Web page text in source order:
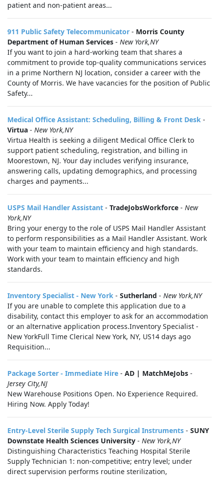
patient and non-patient areas...
911 Public Safety Telecommunicator - Morris County
Department of Human Services - New York,NY
If you want to join a hard-working team that shares a
commitment to provide top-quality communications services
in a prime Northern NJ location, consider a career with the
County of Morris. We have vacancies for the position of Public
Safety...
Medical Office Assistant: Scheduling, Billing & Front Desk -
Virtua - New York,NY
Virtua Health is seeking a diligent Medical Office Clerk to
support patient scheduling, registration, and billing in
Moorestown, NJ. Your day includes verifying insurance,
answering calls, updating demographics, and processing
charges and payments...
USPS Mail Handler Assistant - TradeJobsWorkforce - New
York,NY
Bring your energy to the role of USPS Mail Handler Assistant
to perform responsibilities as a Mail Handler Assistant. Work
with your team to maintain efficiency and high standards.
Work with your team to maintain efficiency and high
standards.
Inventory Specialist - New York - Sutherland - New York,NY
If you are unable to complete this application due to a
disability, contact this employer to ask for an accommodation
or an alternative application process.Inventory Specialist -
New YorkFull Time Clerical New York, NY, US14 days ago
Requisition...
Package Sorter - Immediate Hire - AD | MatchMeJobs -
Jersey City,NJ
New Warehouse Positions Open. No Experience Required.
Hiring Now. Apply Today!
Entry-Level Sterile Supply Tech Surgical Instruments - SUNY
Downstate Health Sciences University - New York,NY
Distinguishing Characteristics Teaching Hospital Sterile
Supply Technician 1: non-competitive; entry level; under
direct supervision performs routine sterilization,